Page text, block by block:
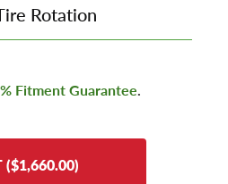
Rotation
Fitment Guarantee.
($1,660.00)